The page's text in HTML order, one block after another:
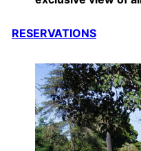
RESERVATIONS